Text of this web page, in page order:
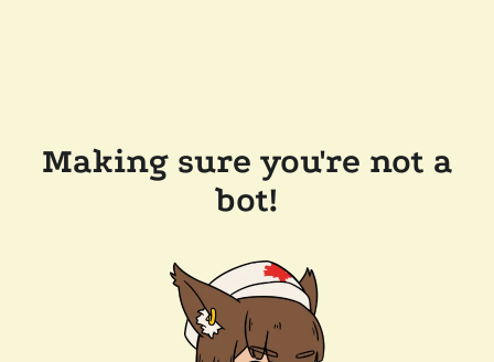
Making sure you're not a
bot!